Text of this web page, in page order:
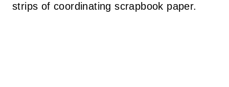
strips of coordinating scrapbook paper.